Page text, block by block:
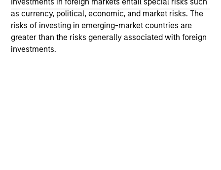
as currency, political, economic, and market risks. The
risks of investing in emerging-market countries are
greater than the risks generally associated with foreign
investments.
securities, insurance or other laws of such jurisdiction.
All investing involves risks, including a loss of principal.
Please refer to the strategy detail page for important
information on the strategy, including additional risk